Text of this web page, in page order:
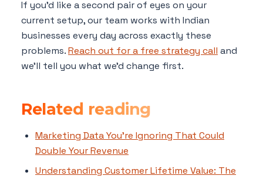
If you'd like a second pair of eyes on your
current setup, our team works with Indian
businesses every day across exactly these
problems.Reach out for a free strategy call and
we'll tell you what we'd change first.
Related reading
Marketing Data You're Ignoring That Could
Double Your Revenue
Understanding Customer Lifetime Value: The